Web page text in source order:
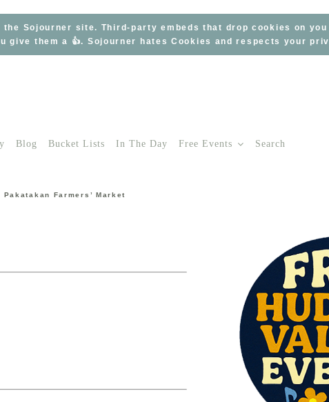
Sojourner site. Third-party embeds that drop cookies on you
give them a 👍. Sojourner hates Cookies and respects your
Blog Bucket Lists In The Day Free Events Search
Pakatakan Farmers’ Market